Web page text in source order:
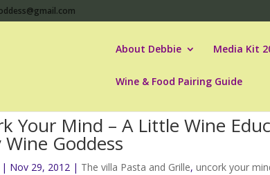
About Debbie Media Kit
Wine & Food Pairing Guide
Your Mind – A Little Wine
Wine Goddess
| Nov 29, 2012 | The villa Pasta and Grille,uncork your